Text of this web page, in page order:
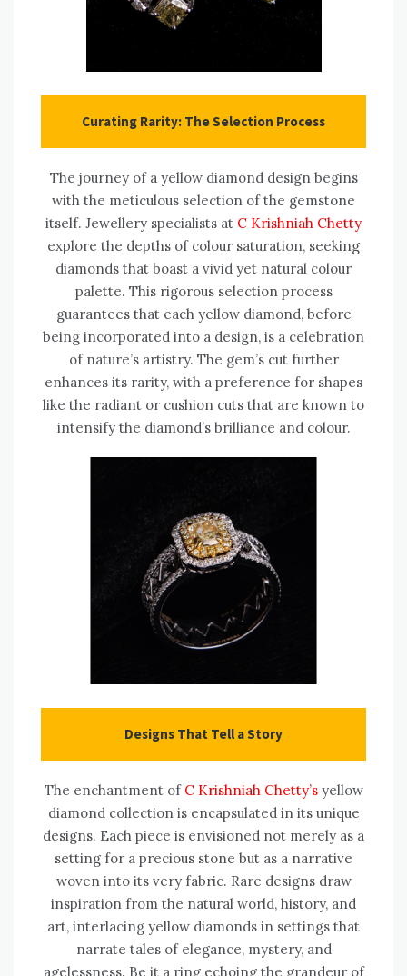
Curating Rarity: The Selection Process
The journey of a yellow diamond design begins
with the meticulous selection of the gemstone
itself. Jewellery specialists at C Krishniah Chetty
explore the depths of colour saturation, seeking
diamonds that boast a vivid yet natural colour
palette. This rigorous selection process
guarantees that each yellow diamond, before
being incorporated into a design, is a celebration
of nature’s artistry. The gem’s cut further
enhances its rarity, with a preference for shapes
like the radiant or cushion cuts that are known to
intensify the diamond’s brilliance and colour.
Designs That Tell a Story
The enchantment of C Krishniah Chetty’syellow
diamond collection is encapsulated in its unique
designs. Each piece is envisioned not merely as a
setting for a precious stone but as a narrative
woven into its very fabric. Rare designs draw
inspiration from the natural world, history, and
art, interlacing yellow diamonds in settings that
narrate tales of elegance, mystery, and
agelessness. Be it a ring echoing the grandeur of